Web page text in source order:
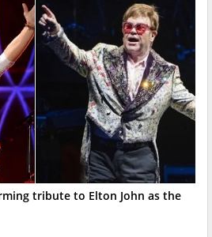
tribute to Elton John as the